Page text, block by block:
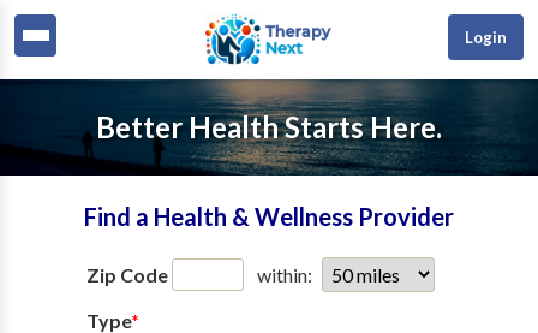
Login
Better Health Starts Here.
Find a Health & Wellness Provider
Zip Code
within:
Type*